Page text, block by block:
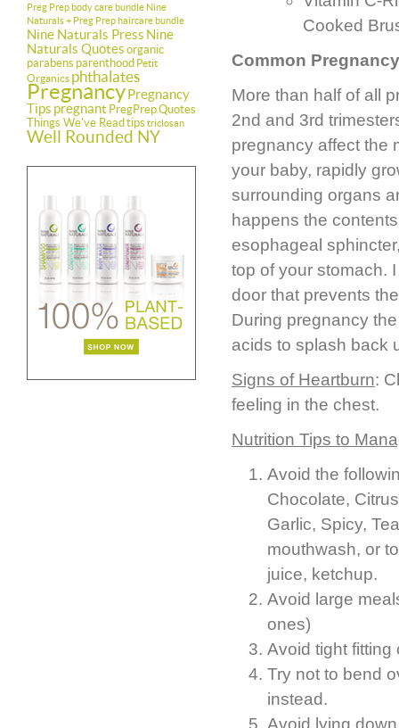
Preg Prep body care bundle Nine
Naturals + Preg Prep haircare bundle
Nine Naturals Press Nine
Naturals Quotes organic
parabens parenthood Petit
Organics phthalates
PregnancyPregnancy
Tips pregnant PregPrepQuotes
Things We've Read tips triclosan
Well Rounded NY
Cooked
Common
More than half of all
2nd and 3rd
pregnancy affect the
your baby, rapidly
surrounding organs
happens the
esophageal
top of your stomach.
door that prevents
During pregnancy
acids to splash back
Signs of Heartburn:
feeling in the chest.
Nutrition Tips to
Avoid the
Chocolate,
Garlic, Spicy,
mouthwash, or
juice, ketchup.
Avoid large
ones)
Avoid tight fitting
Try not to bend
instead.
Avoid lying